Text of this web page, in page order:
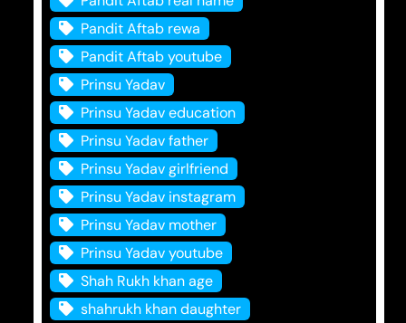
Pandit Aftab rewa
Pandit Aftab youtube
Prinsu Yadav
Prinsu Yadav education
Prinsu Yadav father
Prinsu Yadav girlfriend
Prinsu Yadav instagram
Prinsu Yadav mother
Prinsu Yadav youtube
Shah Rukh khan age
shahrukh khan daughter